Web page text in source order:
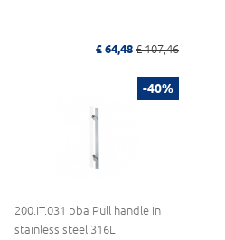
£ 64,48 £ 107,46
-40%
200.IT.031 pba Pull handle in
stainless steel 316L